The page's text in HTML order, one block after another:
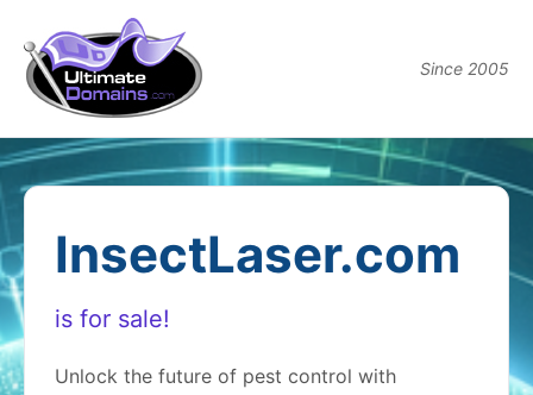
Since 2005
InsectLaser.com
is for sale!
Unlock the future of pest control with